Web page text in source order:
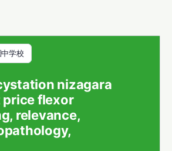
学校
nizagara
flexor
relevance,